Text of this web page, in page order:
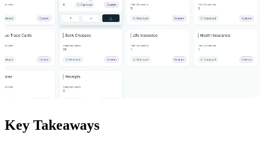
Key Takeaways